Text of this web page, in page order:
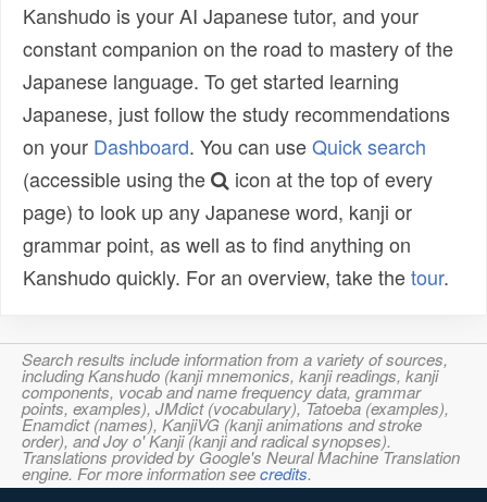
Kanshudo is your AI Japanese tutor, and your
constant companion on the road to mastery of the
Japanese language. To get started learning
Japanese, just follow the study recommendations
on your Dashboard. You can useQuick search
(accessible using the
icon at the top of every
page) to look up any Japanese word, kanji or
grammar point, as well as to find anything on
Kanshudo quickly. For an overview, take thetour.
Search results include information from a variety of sources,
including Kanshudo (kanji mnemonics, kanji readings, kanji
components, vocab and name frequency data, grammar
points, examples), JMdict (vocabulary), Tatoeba (examples),
Enamdict (names), KanjiVG (kanji animations and stroke
order), and Joy o' Kanji (kanji and radical synopses).
Translations provided by Google's Neural Machine Translation
engine. For more information seecredits.